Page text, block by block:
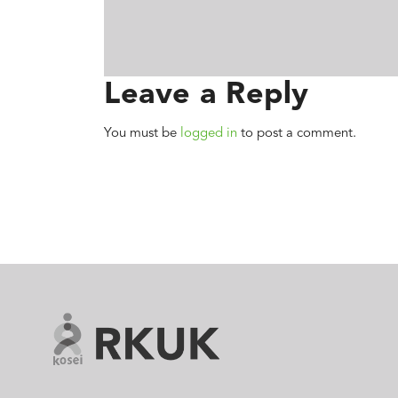
Leave a Reply
You must be logged in to post a comment.